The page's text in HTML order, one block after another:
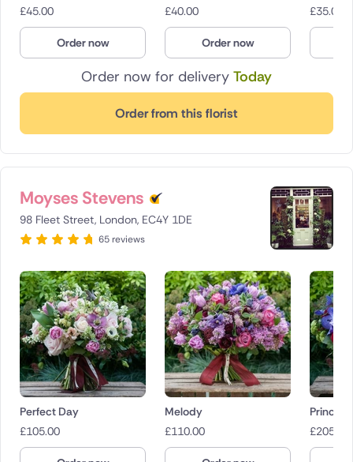
Order now for delivery Today
Order from this florist
£45.00
Order now
£40.00
Order now
£35.00
Moyses Stevens
98 Fleet Street, London, EC4Y 1DE
65 reviews
Perfect Day
£105.00
Melody
£110.00
Prince
£205.00